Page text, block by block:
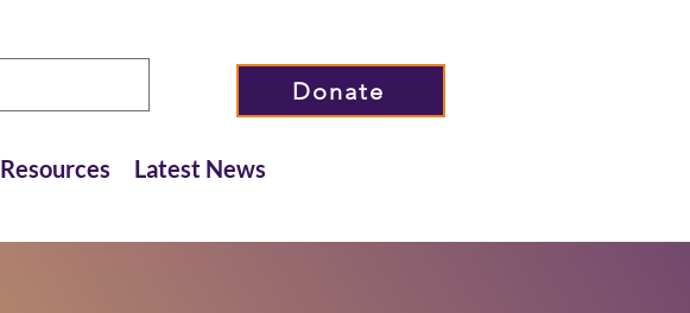
Donate
Resources Latest News